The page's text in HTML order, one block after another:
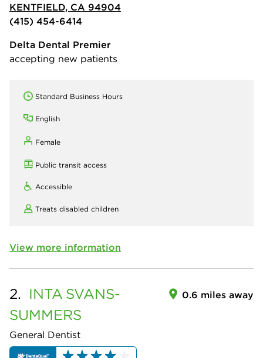
KENTFIELD, CA 94904
(415) 454-6414
Delta Dental Premier
accepting new patients
Standard Business Hours
English
Female
Public transit access
Accessible
Treats disabled children
View more information
2. INTA SVANS-
SUMMERS
General Dentist
0.6 miles away